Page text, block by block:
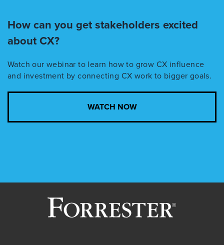
How can you get stakeholders excited
about CX?
Watch ourwebinar to learn how to grow CX influence
and investment by connecting CX work to bigger goals.
WATCH NOW